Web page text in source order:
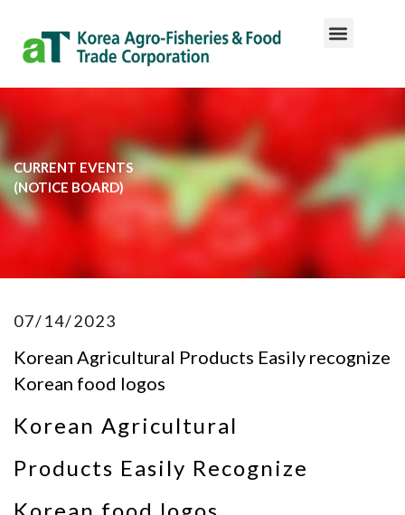
CURRENT EVENTS
​(NOTICE BOARD)​
07/14/2023
Korean Agricultural Products Easily recognize
Korean food logos
Korean Agricultural
Products Easily Recognize